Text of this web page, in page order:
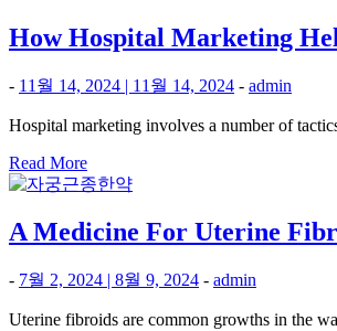
How Hospital Marketing
- 11월 14, 2024 | 11월 14, 2024 - admin
Hospital marketing involves a number of
Read More
A Medicine For Uterine
- 7월 2, 2024 | 8월 9, 2024 - admin
Uterine fibroids are common growths in the